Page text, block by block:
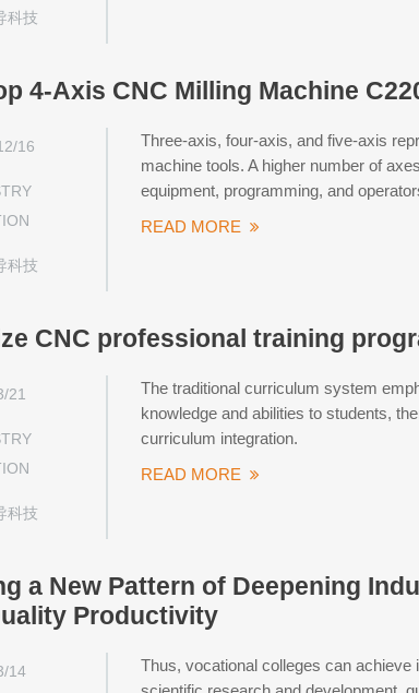
科技
4-Axis CNC Milling Machine
16
科技
Three-axis, four-axis, and five-axis
machine tools. A higher number of
equipment, programming, and
READ MORE
CNC professional training
21
科技
The traditional curriculum system
knowledge and abilities to students,
curriculum integration.
READ MORE
a New Pattern of Deepening
Productivity
14
Thus, vocational colleges can